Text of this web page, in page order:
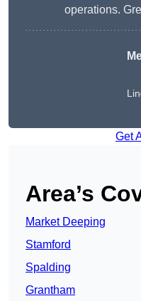
operations.
Get
Area’s
Market Deeping
Stamford
Spalding
Grantham